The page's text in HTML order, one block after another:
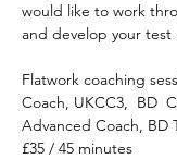
would like to work
and develop your test
Flatwork coaching
Coach, UKCC3,  BD
Advanced Coach, BD
£35 / 45 minutes